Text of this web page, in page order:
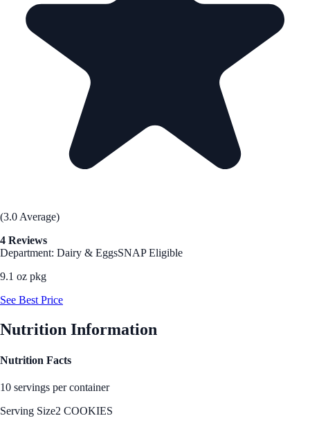
(3.0 Average)
4 Reviews
Department: Dairy & EggsSNAP Eligible
9.1 oz pkg
See Best Price
Nutrition Information
Nutrition Facts
10 servings per container
Serving Size2 COOKIES